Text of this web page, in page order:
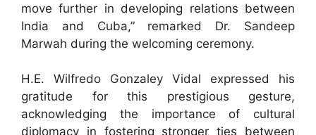
move further in developing relations between
India and Cuba,” remarked Dr. Sandeep
Marwah during the welcoming ceremony.
H.E. Wilfredo Gonzaley Vidal expressed his
gratitude for this prestigious gesture,
acknowledging the importance of cultural
diplomacy in fostering stronger ties between